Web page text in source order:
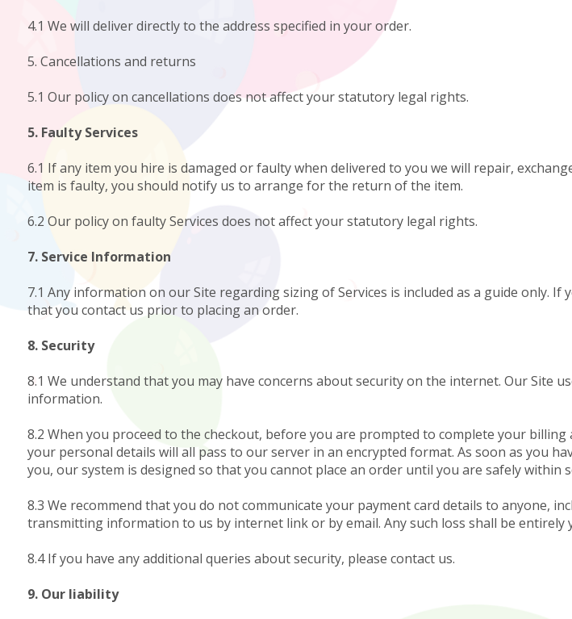
4.1 We will deliver directly to the address specified in your order.
5. Cancellations and returns
5.1 Our policy on cancellations does not affect your statutory legal rights.
5. Faulty Services
6.1 If any item you hire is damaged or faulty when delivered to you we will repair,
item is faulty, you should notify us to arrange for the return of the item.
6.2 Our policy on faulty Services does not affect your statutory legal rights.
7. Service Information
7.1 Any information on our Site regarding sizing of Services is included as a guide only.
that you contact us prior to placing an order.
8. Security
8.1 We understand that you may have concerns about security on the internet. Our Site
information.
8.2 When you proceed to the checkout, before you are prompted to complete your
your personal details will all pass to our server in an encrypted format. As soon as you
you, our system is designed so that you cannot place an order until you are safely within
8.3 We recommend that you do not communicate your payment card details to anyone,
transmitting information to us by internet link or by email. Any such loss shall be entirely
8.4 If you have any additional queries about security, please contact us.
9. Our liability